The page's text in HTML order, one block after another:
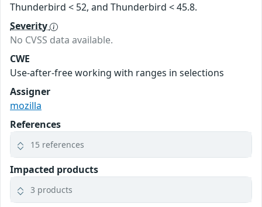
Thunderbird < 52, and Thunderbird < 45.8.
Severity
No CVSS data available.
CWE
Use-after-free working with ranges in selections
Assigner
mozilla
References
15 references
Impacted products
3 products